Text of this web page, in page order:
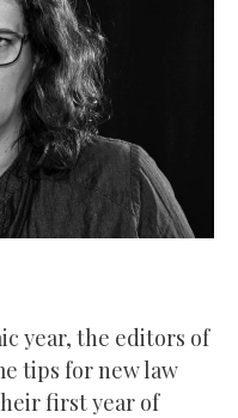
year, the editors of
tips for new law
first year of